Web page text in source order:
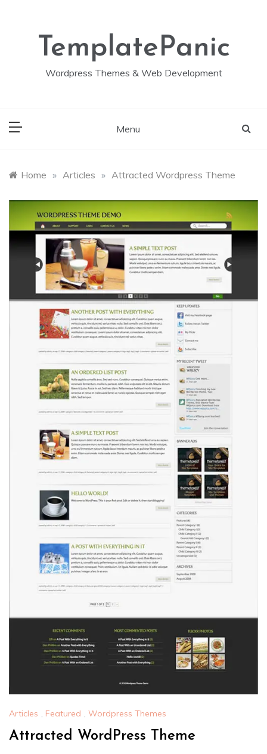
TemplatePanic
Wordpress Themes & Web Development
Menu
Home » Articles » Attracted Wordpress Theme
Articles , Featured , Wordpress Themes
Attracted WordPress Theme